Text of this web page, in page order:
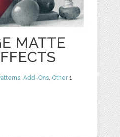
MATTE
,Add-Ons, Other1